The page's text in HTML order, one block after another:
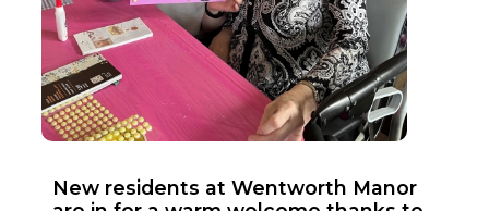
New residents at Wentworth Manor